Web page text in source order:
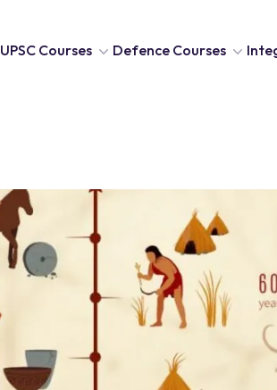
UPSC Courses Defence Courses